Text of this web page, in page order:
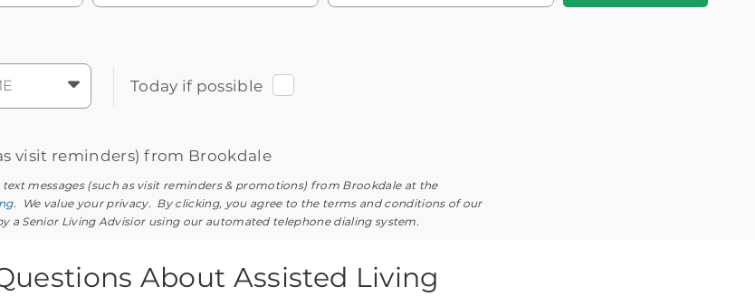
Today if possible
visit reminders) from Brookdale
messages (such as visit reminders & promotions) from Brookdale at the
. We value your privacy. By clicking, you agree to the terms and conditions of our
a Senior Living Advisior using our automated telephone dialing system.
phone
ringing
these hours:Mon - Fri: 8am - 9pm CT / Sat - Sun: 9am
About Assisted Living